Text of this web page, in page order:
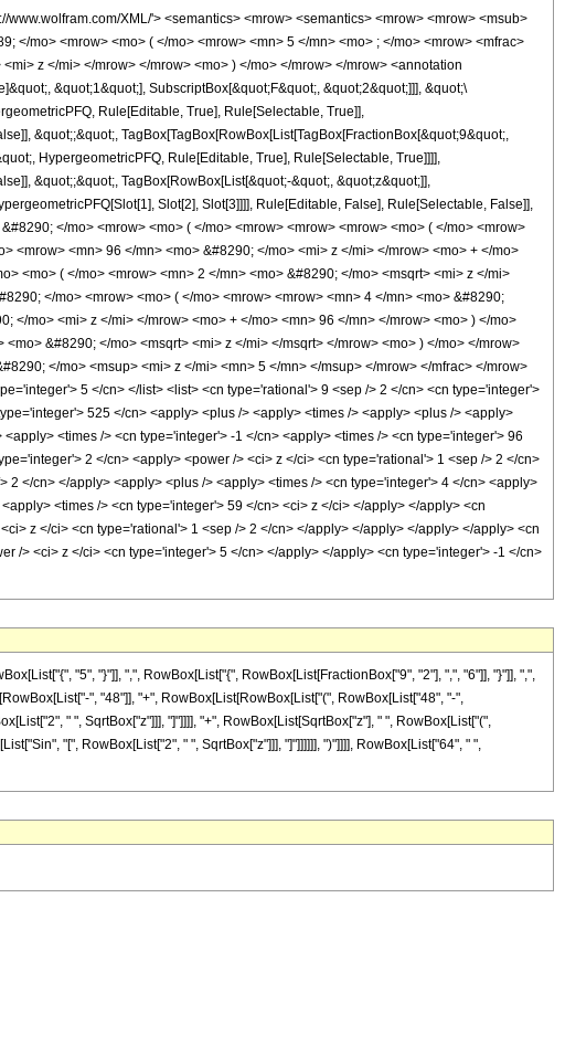
XML/'> <semantics> <mrow> <semantics> <mrow> <mrow> <msub>
</mo> <mrow> <mo> ( </mo> <mrow> <mn> 5 </mn> <mo> ; </mo> <mrow> <mfrac>
z </mi> </mrow> </mrow> <mo> ) </mo> </mrow> </mrow> <annotation
&quot;1&quot;], SubscriptBox[&quot;F&quot;, &quot;2&quot;]]], &quot;\
Rule[Editable, True], Rule[Selectable, True]],
&quot;;&quot;, TagBox[TagBox[RowBox[List[TagBox[FractionBox[&quot;9&quot;,
HypergeometricPFQ, Rule[Editable, True], Rule[Selectable, True]]]],
&quot;;&quot;, TagBox[RowBox[List[&quot;-&quot;, &quot;z&quot;]],
Slot[2], Slot[3]]]], Rule[Editable, False], Rule[Selectable, False]],
</mo> <mrow> <mo> ( </mo> <mrow> <mrow> <mrow> <mo> ( </mo> <mrow>
<mrow> <mn> 96 </mn> <mo> &#8290; </mo> <mi> z </mi> </mrow> <mo> + </mo>
<mo> ( </mo> <mrow> <mn> 2 </mn> <mo> &#8290; </mo> <msqrt> <mi> z </mi>
</mo> <mrow> <mo> ( </mo> <mrow> <mrow> <mn> 4 </mn> <mo> &#8290;
</mo> <mi> z </mi> </mrow> <mo> + </mo> <mn> 96 </mn> </mrow> <mo> ) </mo>
&#8290; </mo> <msqrt> <mi> z </mi> </msqrt> </mrow> <mo> ) </mo> </mrow>
</mo> <msup> <mi> z </mi> <mn> 5 </mn> </msup> </mrow> </mfrac> </mrow>
5 </cn> </list> <list> <cn type='rational'> 9 <sep /> 2 </cn> <cn type='integer'>
525 </cn> <apply> <plus /> <apply> <times /> <apply> <plus /> <apply>
<times /> <cn type='integer'> -1 </cn> <apply> <times /> <cn type='integer'> 96
2 </cn> <apply> <power /> <ci> z </ci> <cn type='rational'> 1 <sep /> 2 </cn>
</cn> </apply> <apply> <plus /> <apply> <times /> <cn type='integer'> 4 </cn> <apply>
<times /> <cn type='integer'> 59 </cn> <ci> z </ci> </apply> </apply> <cn
z </ci> <cn type='rational'> 1 <sep /> 2 </cn> </apply> </apply> </apply> </apply> <cn
/> <ci> z </ci> <cn type='integer'> 5 </cn> </apply> </apply> <cn type='integer'> -1 </cn>
"5", "}"]], ",", RowBox[List["{", RowBox[List[FractionBox["9", "2"], ",", "6"]], "}"]], ",",
", "48"]], "+", RowBox[List[RowBox[List["(", RowBox[List["48", "-",
" ", SqrtBox["z"]]], "]"]]]], "+", RowBox[List[SqrtBox["z"], " ", RowBox[List["(",
"[", RowBox[List["2", " ", SqrtBox["z"]]], "]"]]]]]], ")"]]]], RowBox[List["64", " ",